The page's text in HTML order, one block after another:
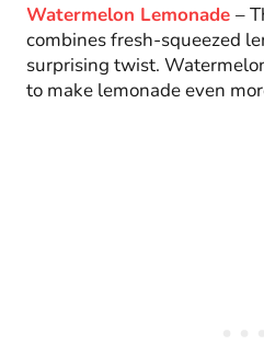
Watermelon Lemonade –
combines fresh-squeezed
surprising twist.
to make lemonade even